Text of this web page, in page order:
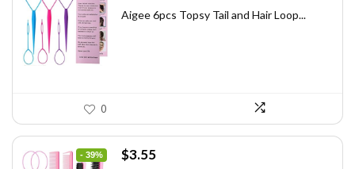
was: is:
Aigee 6pcs Topsy Tail and Hair Loop...
0
- 39%
Original
$3.55Current